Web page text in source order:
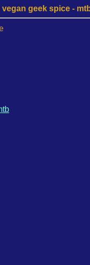
geek spice -